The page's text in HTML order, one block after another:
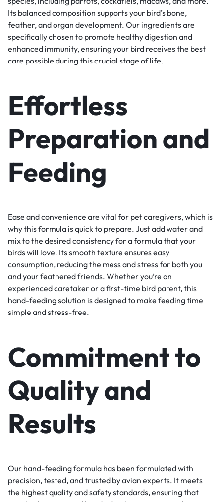
Its balanced composition supports your bird’s bone,
feather, and organ development. Our ingredients are
specifically chosen to promote healthy digestion and
enhanced immunity, ensuring your bird receives the best
care possible during this crucial stage of life.
Effortless
Preparation and
Feeding
Ease and convenience are vital for pet caregivers, which is
why this formula is quick to prepare. Just add water and
mix to the desired consistency for a formula that your
birds will love. Its smooth texture ensures easy
consumption, reducing the mess and stress for both you
and your feathered friends. Whether you’re an
experienced caretaker or a first-time bird parent, this
hand-feeding solution is designed to make feeding time
simple and stress-free.
Commitment to
Quality and
Results
Our hand-feeding formula has been formulated with
precision, tested, and trusted by avian experts. It meets
the highest quality and safety standards, ensuring that